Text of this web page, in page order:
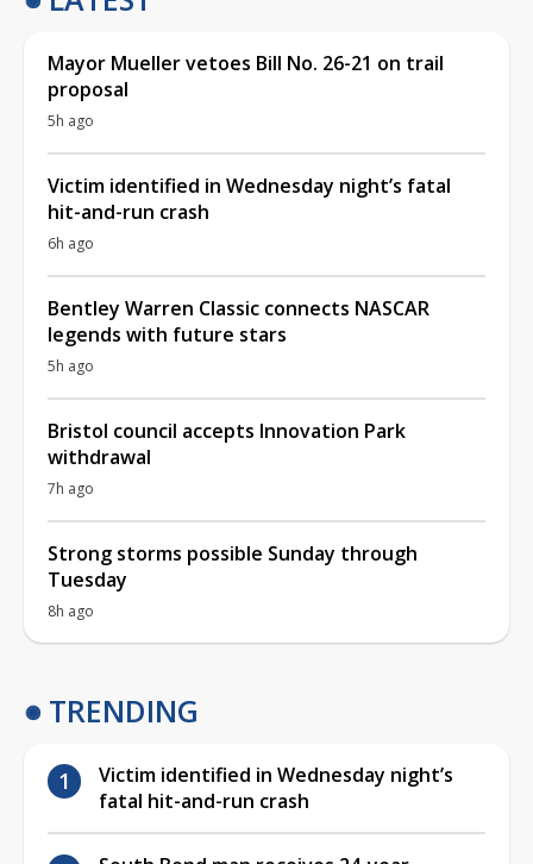
Mayor Mueller vetoes Bill No. 26-21 on trail
proposal
5h ago
Victim identified in Wednesday night’s fatal
hit-and-run crash
6h ago
Bentley Warren Classic connects NASCAR
legends with future stars
5h ago
Bristol council accepts Innovation Park
withdrawal
7h ago
Strong storms possible Sunday through
Tuesday
8h ago
TRENDING
Victim identified in Wednesday night’s
fatal hit-and-run crash